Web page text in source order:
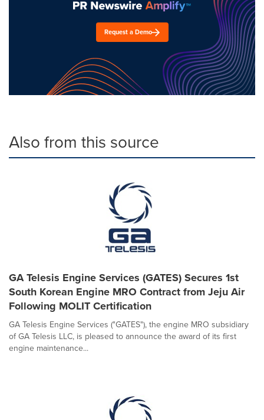
Request a Demo
Also from this source
GA Telesis Engine Services (GATES) Secures 1st
South Korean Engine MRO Contract from Jeju Air
Following MOLIT Certification
GA Telesis Engine Services ("GATES"), the engine MRO subsidiary
of GA Telesis LLC, is pleased to announce the award of its first
engine maintenance...